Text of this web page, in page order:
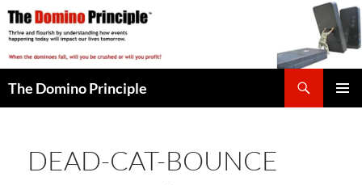
Skip
to
content
The Domino Principle
DEAD-CAT-BOUNCE